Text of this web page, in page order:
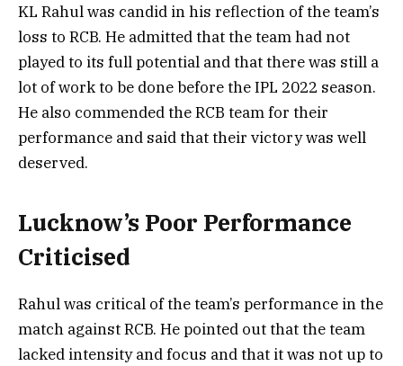
KL Rahul was candid in his reflection of the team’s
loss to RCB. He admitted that the team had not
played to its full potential and that there was still a
lot of work to be done before the IPL 2022 season.
He also commended the RCB team for their
performance and said that their victory was well
deserved.
Lucknow’s Poor Performance
Criticised
Rahul was critical of the team’s performance in the
match against RCB. He pointed out that the team
lacked intensity and focus and that it was not up to